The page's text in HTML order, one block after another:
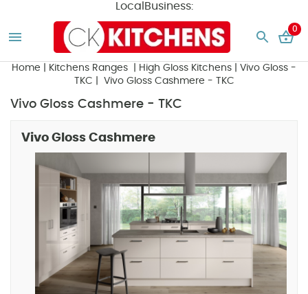
LocalBusiness:
0
Home Kitchens Ranges High Gloss Kitchens
Vivo Gloss -
TKC | Vivo Gloss Cashmere - TKC
Vivo Gloss Cashmere - TKC
Vivo Gloss Cashmere